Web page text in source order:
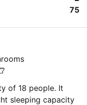
75
of 18 people. It
sleeping capacity